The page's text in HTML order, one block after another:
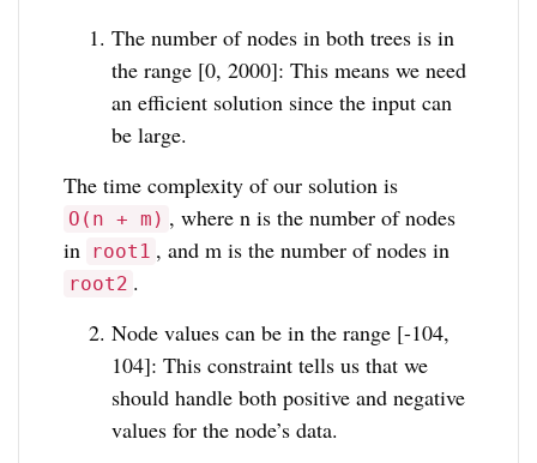
The number of nodes in both trees is in
the range [0, 2000]: This means we need
an efficient solution since the input can
be large.
The time complexity of our solution is
O(n + m) , where n is the number of nodes
in
root1 , and m is the number of nodes in
root2 .
Node values can be in the range [-104,
104]: This constraint tells us that we
should handle both positive and negative
values for the node’s data.